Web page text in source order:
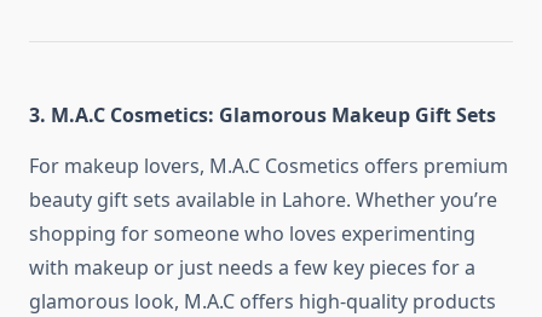
3. M.A.C Cosmetics: Glamorous Makeup Gift Sets
For makeup lovers, M.A.C Cosmetics offers premium
beauty gift sets available in Lahore. Whether you’re
shopping for someone who loves experimenting
with makeup or just needs a few key pieces for a
glamorous look, M.A.C offers high-quality products